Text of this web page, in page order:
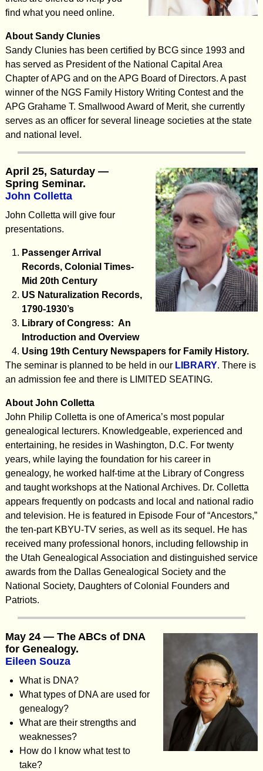
find what you need online.
About Sandy Clunies
Sandy Clunies has been certified by BCG since 1993 and
has served as President of the National Capital Area
Chapter of APG and on the APG Board of Directors. A past
winner of the NGS Family History Writing Contest and the
APG Grahame T. Smallwood Award of Merit, she currently
serves as an officer for several lineage societies at the state
and national level.
April 25, Saturday —
Spring Seminar.
John Colletta
John Colletta will give four
presentations.
Passenger Arrival
Records, Colonial Times-
Mid 20th Century
US Naturalization Records,
1790-1930’s
Library of Congress: An
Introduction and Overview
Using 19th Century Newspapers for Family History.
The seminar is planned to be held in our LIBRARY. There is
an admission fee and there is LIMITED SEATING.
About John Colletta
John Philip Colletta is one of America’s most popular
genealogical lecturers. Knowledgeable, experienced and
entertaining, he resides in Washington, D.C. For twenty
years, while laying the foundation for his career in
genealogy, he worked half-time at the Library of Congress
and taught workshops at the National Archives. Dr. Colletta
appears frequently on podcasts and local and national radio
and television. He is featured in Episode Four of “Ancestors,”
the ten-part KBYU-TV series, as well as its sequel. He has
received many professional honors, including fellowship in
the Utah Genealogical Association and distinguished service
awards from the Dallas Genealogical Society and the
National Society, Daughters of Colonial Founders and
Patriots.
May 24 — The ABCs of DNA
for Genealogy.
Eileen Souza
What is DNA?
What types of DNA are used for
genealogy?
What are their strengths and
weaknesses?
How do I know what test to
take?